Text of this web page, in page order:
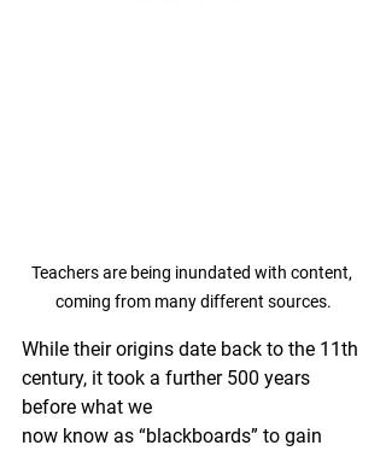
Teachers are being inundated with content,
coming from many different sources.
While their origins date back to the 11th
century, it took a further 500 years
before what we
now know as “blackboards” to gain